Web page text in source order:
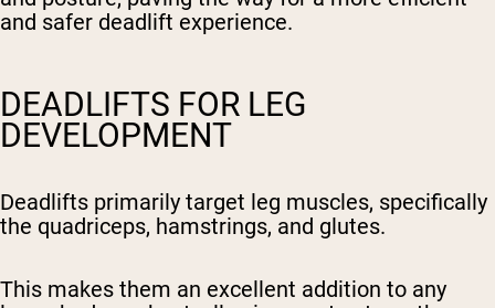
and safer deadlift experience.
DEADLIFTS FOR LEG
DEVELOPMENT
Deadlifts primarily target leg muscles, specifically
the quadriceps, hamstrings, and glutes.
This makes them an excellent addition to any